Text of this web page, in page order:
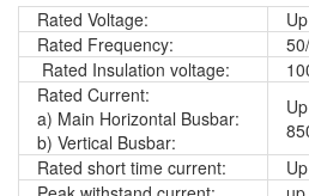
Rated Voltage:
Rated Frequency:
Rated Insulation voltage:
Rated Current:
a) Main Horizontal Busbar:
b) Vertical Busbar:
Rated short time current: